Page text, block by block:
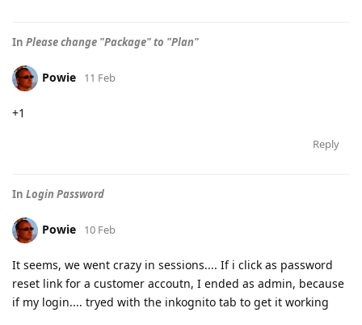
In Please change "Package" to "Plan"
Powie 11 Feb
+1
Reply
In Login Password
Powie 10 Feb
It seems, we went crazy in sessions.... If i click as password
reset link for a customer accoutn, I ended as admin, because
if my login.... tryed with the inkognito tab to get it working